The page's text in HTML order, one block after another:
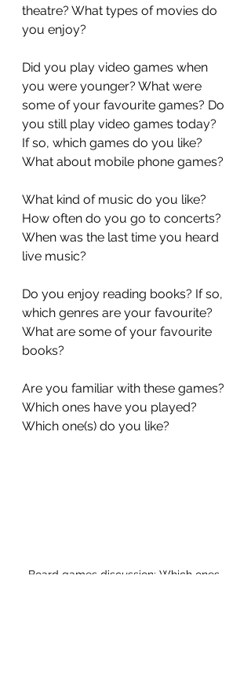
theatre? What types of movies do
you enjoy?
Did you play video games when
you were younger? What were
some of your favourite games? Do
you still play video games today?
If so, which games do you like?
What about mobile phone games?
What kind of music do you like?
How often do you go to concerts?
When was the last time you heard
live music?
Do you enjoy reading books? If so,
which genres are your favourite?
What are some of your favourite
books?
Are you familiar with these games?
Which ones have you played?
Which one(s) do you like?
Board games discussion: Which ones